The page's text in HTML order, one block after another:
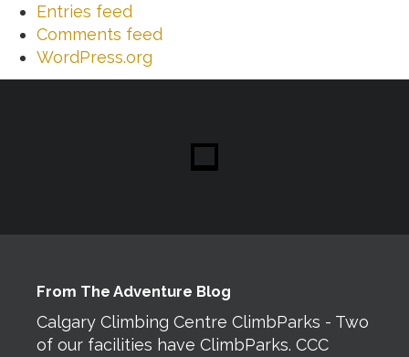
Entries feed
Comments feed
WordPress.org
From The Adventure Blog
Calgary Climbing Centre ClimbParks - Two
of our facilities have ClimbParks. CCC